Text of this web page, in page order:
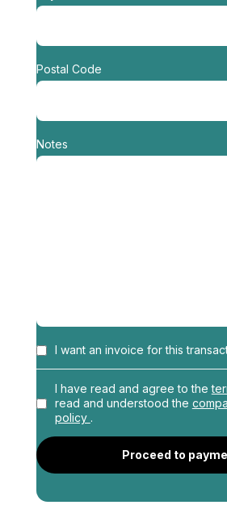
Postal Code
Notes
I want an invoice for this
Profession
I have read and agree to the
read and understood the
policy .
Proceed to